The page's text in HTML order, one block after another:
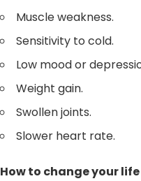
Muscle weakness.
Sensitivity to cold.
Low mood or
Weight gain.
Swollen joints.
Slower heart rate.
How to change your